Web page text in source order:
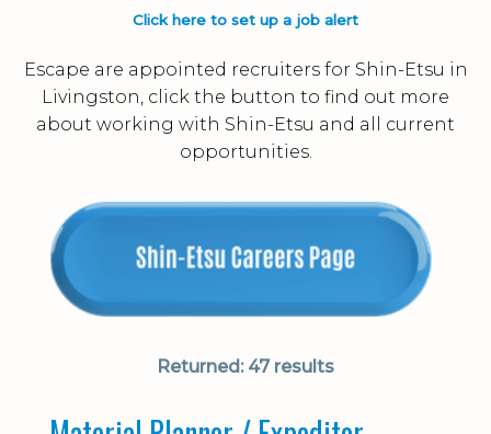
Click here to set up a job alert
Escape are appointed recruiters for Shin-Etsu in
Livingston, click the button to find out more
about working with Shin-Etsu and all current
opportunities.
Returned:47 results